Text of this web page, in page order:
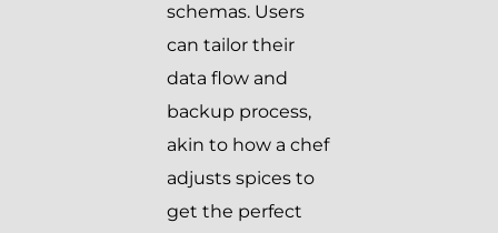
schemas. Users
can tailor their
data flow and
backup process,
akin to how a chef
adjusts spices to
get the perfect